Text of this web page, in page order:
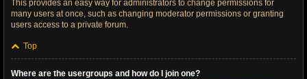
This provides an easy way for administrators to change permissions for
many users at once, such as changing moderator permissions or granting
users access to a private forum.
Top
Where are the usergroups and how do I join one?